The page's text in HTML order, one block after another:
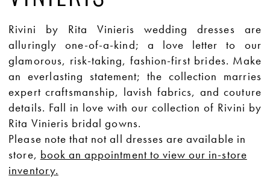
Rivini by Rita Vinieris wedding dresses are
alluringly one-of-a-kind; a love letter to our
glamorous, risk-taking, fashion-first brides. Make
an everlasting statement; the collection marries
expert craftsmanship, lavish fabrics, and couture
details. Fall in love with our collection of Rivini by
Rita Vinieris bridal gowns.
Please note that not all dresses are available in
store, book an appointment to view our in-store
inventory.